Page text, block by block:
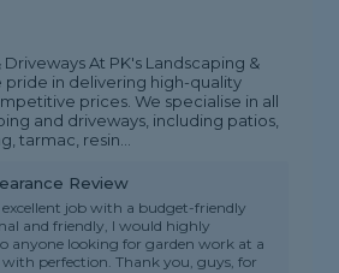
Driveways At PK's Landscaping &
pride in delivering high-quality
prices. We specialise in all
and driveways, including patios,
tarmac, resin...
Review
excellent job with a budget-friendly
and friendly, I would highly
anyone looking for garden work at a
with perfection. Thank you, guys, for